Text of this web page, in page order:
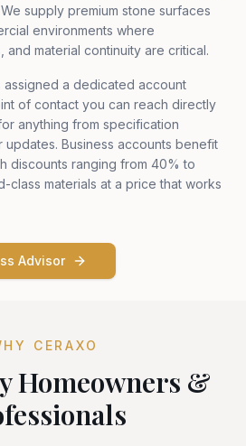
supply premium stone surfaces
environments where
and material continuity are critical.
assigned a dedicated account
of contact you can reach directly
anything from specification
Business accounts benefit
discounts ranging from 40% to
class materials at a price that works
Advisor
CERAXO
Homeowners &